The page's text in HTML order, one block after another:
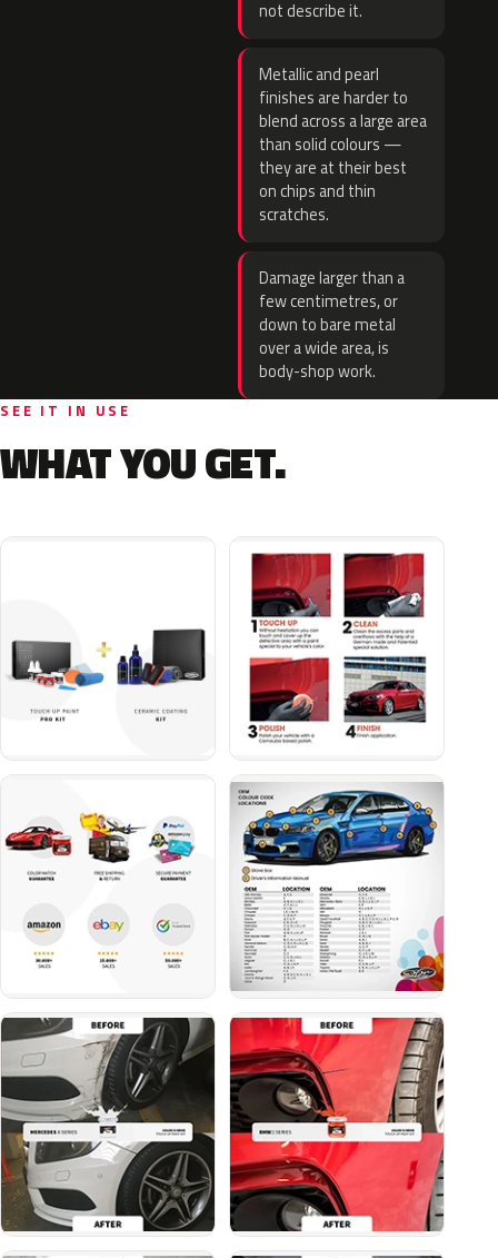
not describe it.
Metallic and pearl
finishes are harder to
blend across a large area
than solid colours —
they are at their best
on chips and thin
scratches.
Damage larger than a
few centimetres, or
down to bare metal
over a wide area, is
body-shop work.
SEE IT IN USE
WHAT YOU GET.